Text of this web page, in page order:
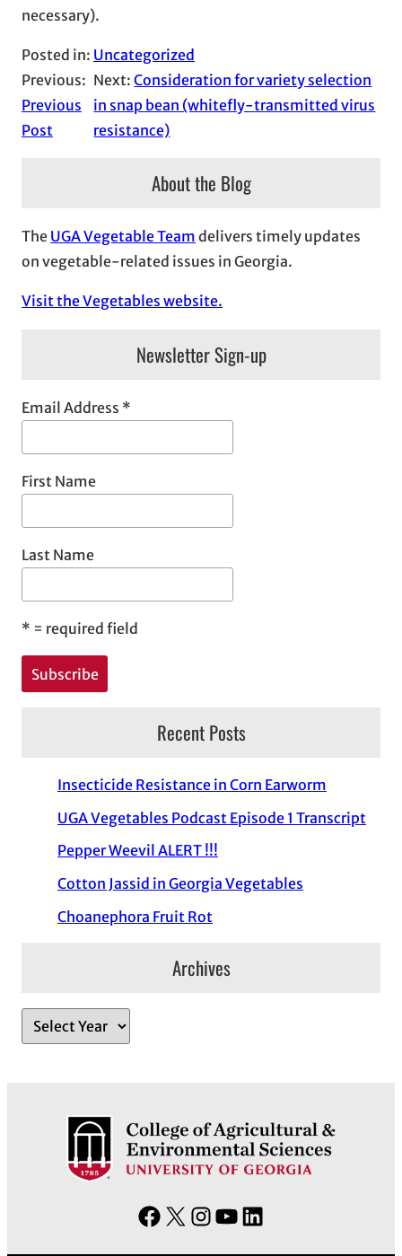
necessary).
Posted in: Uncategorized
Previous:
Previous
Post
Next:Consideration for variety selection
in snap bean (whitefly-transmitted virus
resistance)
About the Blog
The UGA Vegetable Team delivers timely updates
on vegetable-related issues in Georgia.
Visit the Vegetables website.
Newsletter Sign-up
Email Address *
First Name
Last Name
* = required field
Recent Posts
Insecticide Resistance in Corn Earworm
UGA Vegetables Podcast Episode 1 Transcript
Pepper Weevil ALERT !!!
Cotton Jassid in Georgia Vegetables
Choanephora Fruit Rot
Archives
r
F
X
I
Y